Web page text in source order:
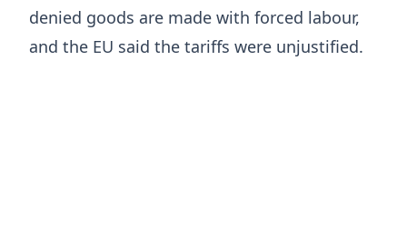
denied goods are made with forced labour,
and the EU said the tariffs were unjustified.